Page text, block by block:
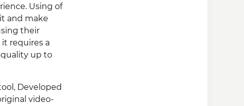
Using of
and make
their
requires a
up to
Developed
video-